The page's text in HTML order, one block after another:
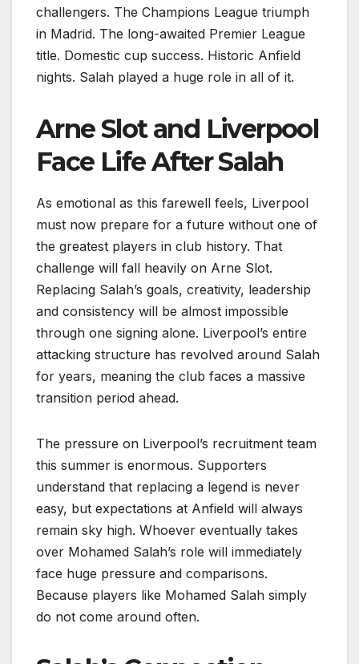
challengers. The Champions League triumph
in Madrid. The long-awaited Premier League
title. Domestic cup success. Historic Anfield
nights. Salah played a huge role in all of it.
Arne Slot and Liverpool
Face Life After Salah
As emotional as this farewell feels, Liverpool
must now prepare for a future without one of
the greatest players in club history. That
challenge will fall heavily on Arne Slot.
Replacing Salah’s goals, creativity, leadership
and consistency will be almost impossible
through one signing alone. Liverpool’s entire
attacking structure has revolved around Salah
for years, meaning the club faces a massive
transition period ahead.
The pressure on Liverpool’s recruitment team
this summer is enormous. Supporters
understand that replacing a legend is never
easy, but expectations at Anfield will always
remain sky high. Whoever eventually takes
over Mohamed Salah’s role will immediately
face huge pressure and comparisons.
Because players like Mohamed Salah simply
do not come around often.